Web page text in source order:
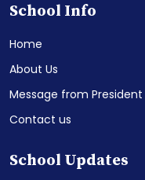
School Info
Home
About Us
Message from President
Contact us
School Updates